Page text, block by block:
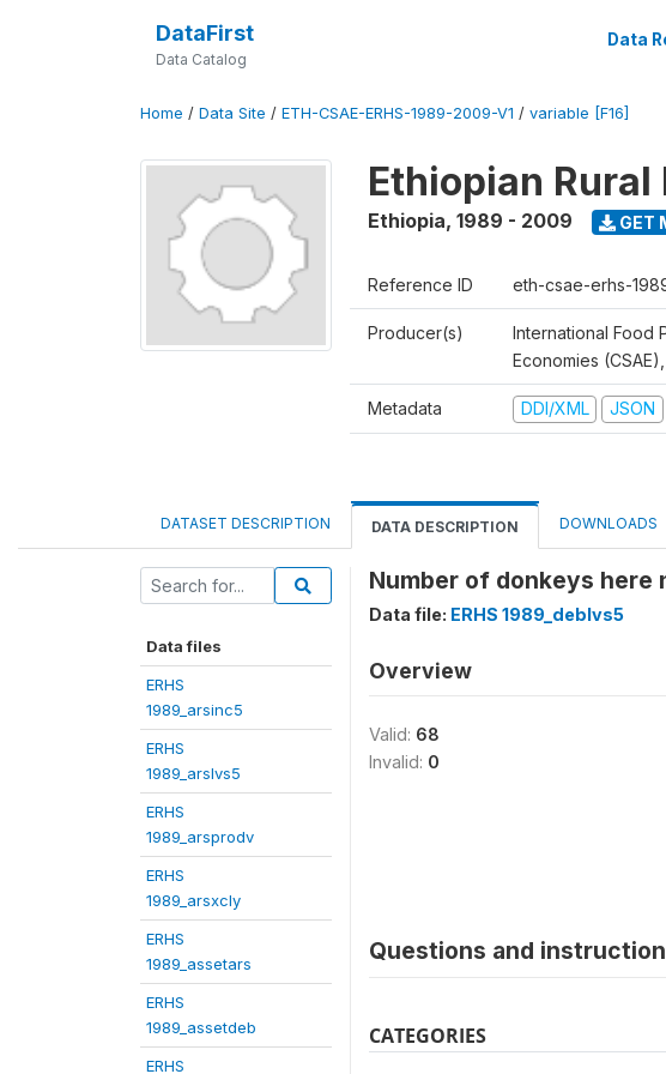
DataFirst
Data Catalog
Data
Home / Data Site / ETH-CSAE-ERHS-1989-2009-V1 / variable [F16]
Ethiopian
Ethiopia, 1989 - 2009 GET
Reference ID eth-csae-erhs-
Producer(s)
International Food
Economies
Metadata DDI/XML JSON
DATASET DESCRIPTION DATA DESCRIPTION DOWNLOADS
Data files
ERHS
1989_arsinc5
ERHS
1989_arslvs5
ERHS
1989_arsprodv
ERHS
1989_arsxcly
ERHS
1989_assetars
ERHS
1989_assetdeb
ERHS
Number of donkeys here
Data file: ERHS 1989_deblvs5
Overview
Valid: 68
Invalid: 0
Questions and
CATEGORIES